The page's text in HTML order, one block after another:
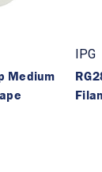
Medium
IPG